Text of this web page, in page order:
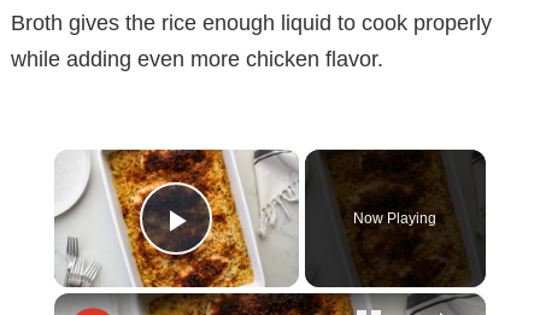
Broth gives the rice enough liquid to cook properly
while adding even more chicken flavor.
×
Play Video
Now Playing
×